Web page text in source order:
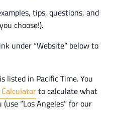
tips, questions, and
choose!).
under “Website” below to
listed in Pacific Time. You
to calculate what
“Los Angeles” for our